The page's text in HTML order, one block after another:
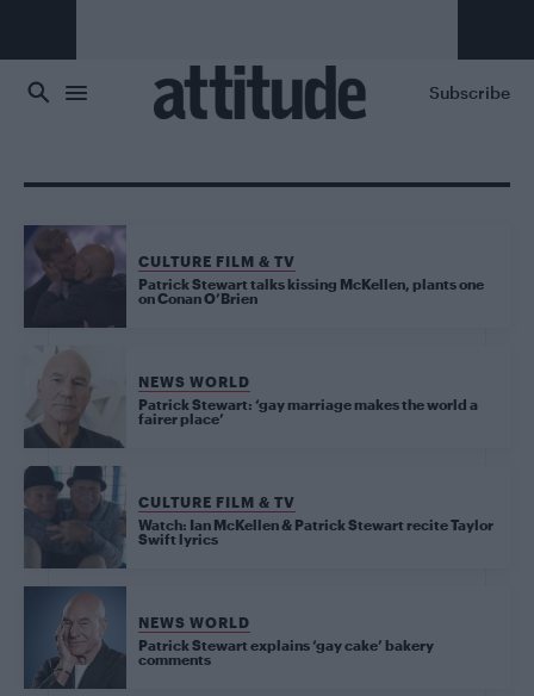
Subscribe
CULTURE FILM & TV
Patrick Stewart talks kissing McKellen, plants one
on Conan O’Brien
NEWS WORLD
Patrick Stewart: ‘gay marriage makes the world a
fairer place’
CULTURE FILM & TV
Watch: Ian McKellen & Patrick Stewart recite Taylor
Swift lyrics
NEWS WORLD
Patrick Stewart explains ‘gay cake’ bakery
comments